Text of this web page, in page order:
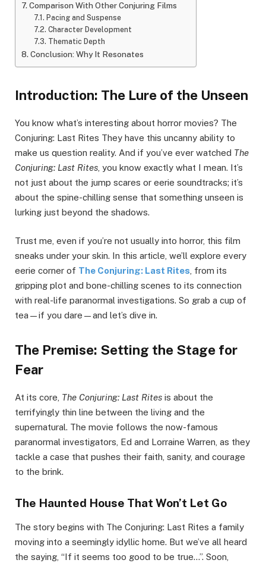
Comparison With Other Conjuring Films
Pacing and Suspense
Character Development
Thematic Depth
Conclusion: Why It Resonates
Introduction: The Lure of the Unseen
You know what’s interesting about horror movies? The
Conjuring: Last Rites They have this uncanny ability to
make us question reality. And if you’ve ever watched The
Conjuring: Last Rites , you know exactly what I mean. It’s
not just about the jump scares or eerie soundtracks; it’s
about the spine-chilling sense that something unseen is
lurking just beyond the shadows.
Trust me, even if you’re not usually into horror, this film
sneaks under your skin. In this article, we’ll explore every
eerie corner of The Conjuring: Last Rites , from its
gripping plot and bone-chilling scenes to its connection
with real-life paranormal investigations. So grab a cup of
tea—if you dare—and let’s dive in.
The Premise: Setting the Stage for
Fear
At its core, The Conjuring: Last Rites is about the
terrifyingly thin line between the living and the
supernatural. The movie follows the now-famous
paranormal investigators, Ed and Lorraine Warren, as they
tackle a case that pushes their faith, sanity, and courage
to the brink.
The Haunted House That Won’t Let Go
The story begins with The Conjuring: Last Rites a family
moving into a seemingly idyllic home. But we’ve all heard
the saying, “If it seems too good to be true…”. Soon,